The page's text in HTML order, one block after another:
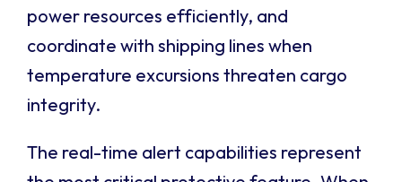
power resources efficiently, and
coordinate with shipping lines when
temperature excursions threaten cargo
integrity.
The real-time alert capabilities represent